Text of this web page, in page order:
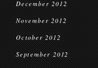
December 2012
November 2012
October 2012
September 2012